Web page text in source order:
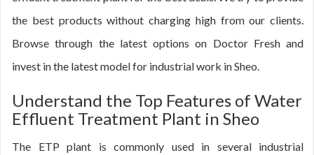
the best products without charging high from our clients.
Browse through the latest options on Doctor Fresh and
invest in the latest model for industrial work in Sheo.
Understand the Top Features of Water
Effluent Treatment Plant in Sheo
The ETP plant is commonly used in several industrial